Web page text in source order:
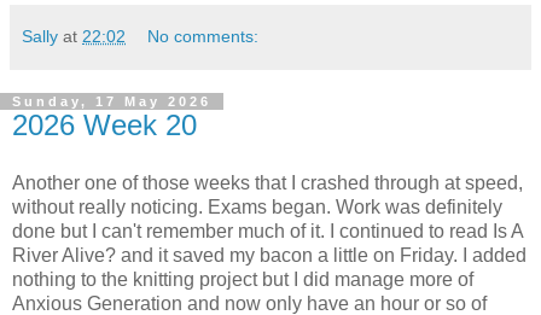
Sally at 22:02 No comments:
Sunday, 17 May 2026
2026 Week 20
Another one of those weeks that I crashed through at speed,
without really noticing. Exams began. Work was definitely
done but I can't remember much of it. I continued to read Is A
River Alive? and it saved my bacon a little on Friday. I added
nothing to the knitting project but I did manage more of
Anxious Generation and now only have an hour or so of